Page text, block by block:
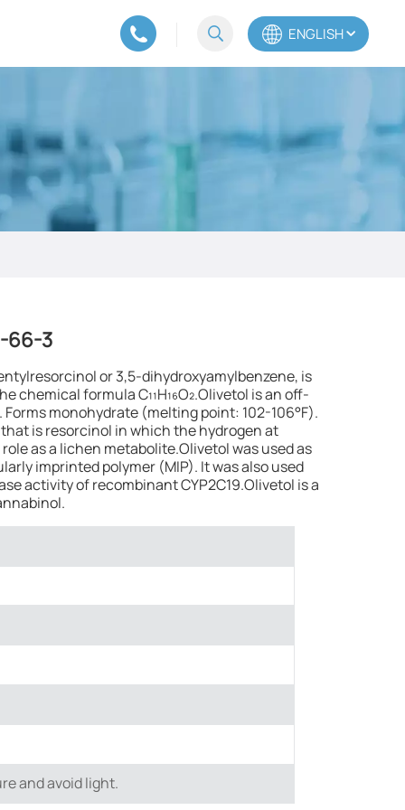
ENGLISH
Español
66-3
or 3,5-dihydroxyamylbenzene, is
formula C₁₁H₁₆O₂.Olivetol is an off-
monohydrate (melting point: 102-106°F).
is resorcinol in which the hydrogen at
as a lichen metabolite.Olivetol was used as
imprinted polymer (MIP). It was also used
activity of recombinant CYP2C19.Olivetol is a
and avoid light.